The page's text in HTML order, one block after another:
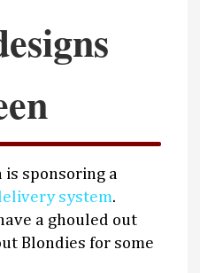
is sponsoring a
system.
a ghouled out
Blondies for some